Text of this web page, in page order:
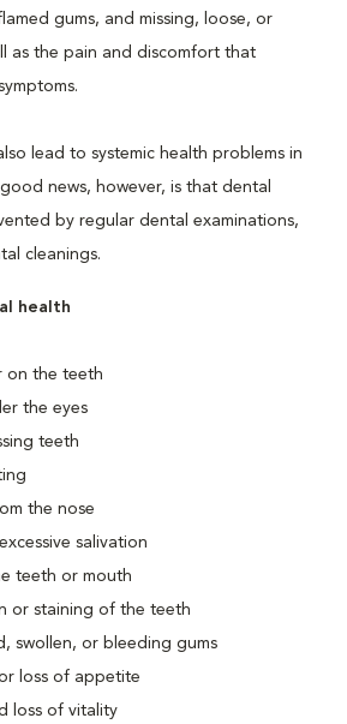
gums, and missing, loose, or
as the pain and discomfort that
lead to systemic health problems in
news, however, is that dental
by regular dental examinations,
cleanings.
health
on the teeth
the eyes
teeth
the nose
salivation
teeth or mouth
or staining of the teeth
swollen, or bleeding gums
loss of appetite
loss of vitality